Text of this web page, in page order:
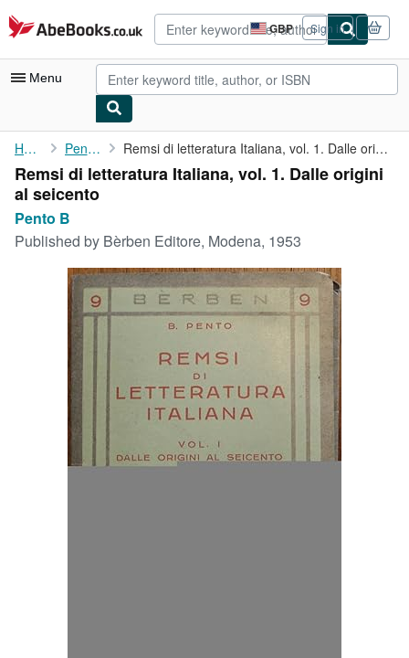
Skip to main content
AbeBooks.co.uk GBP
Site
shopping
preferences
Sign in
Menu
My Account
My Purchases
Advanced Search
Browse Collections
Rare Books
Art & Collectables
Textbooks
Start Selling
CLOSE
Home Pento B Remsi di letteratura Italiana, vol. 1. Dalle origini al seicento
Remsi di letteratura Italiana, vol. 1. Dalle origini
al seicento
Pento B
Published by Bèrben Editore, Modena, 1953